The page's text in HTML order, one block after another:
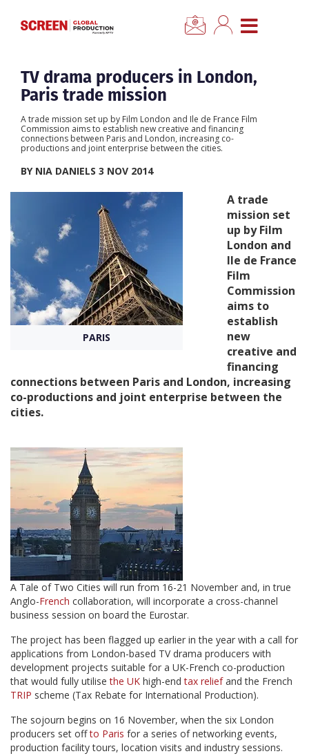
CLOSE MENU
Home
Categories
Location Hub
Features
Advertise
Newsletter Sign Up
Create Profile
Login
TV drama producers in London,
Paris trade mission
A trade mission set up by Film London and Ile de France Film
Commission aims to establish new creative and financing
connections between Paris and London, increasing co-
productions and joint enterprise between the cities.
BY NIA DANIELS 3 NOV 2014
PARIS
A trade
mission set
up by Film
London and
Ile de France
Film
Commission
aims to
establish
new
creative and
financing
connections between Paris and London, increasing
co-productions and joint enterprise between the
cities.
A Tale of Two Cities will run from 16-21 November and, in true
Anglo-French collaboration, will incorporate a cross-channel
business session on board the Eurostar.
The project has been flagged up earlier in the year with a call for
applications from London-based TV drama producers with
development projects suitable for a UK-French co-production
that would fully utilisethe UK high-endtax reliefand the French
TRIP scheme (Tax Rebate for International Production).
The sojourn begins on 16 November, when the six London
producers set offto Paris for a series of networking events,
production facility tours, location visits and industry sessions.